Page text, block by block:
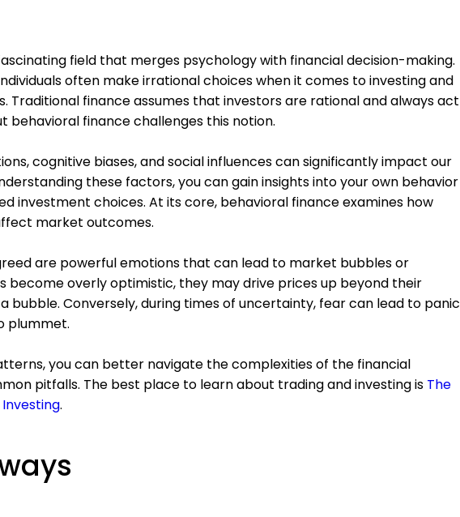
field that merges psychology with financial decision-making.
often make irrational choices when it comes to investing and
Traditional finance assumes that investors are rational and always act
behavioral finance challenges this notion.
cognitive biases, and social influences can significantly impact our
these factors, you can gain insights into your own behavior
investment choices. At its core, behavioral finance examines how
market outcomes.
are powerful emotions that can lead to market bubbles or
become overly optimistic, they may drive prices up beyond their
bubble. Conversely, during times of uncertainty, fear can lead to panic
plummet.
you can better navigate the complexities of the financial
pitfalls. The best place to learn about trading and investing is The
.